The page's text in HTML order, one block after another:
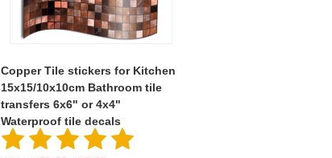
Copper Tile stickers for Kitchen
15x15/10x10cm Bathroom tile
transfers 6x6" or 4x4"
Waterproof tile decals